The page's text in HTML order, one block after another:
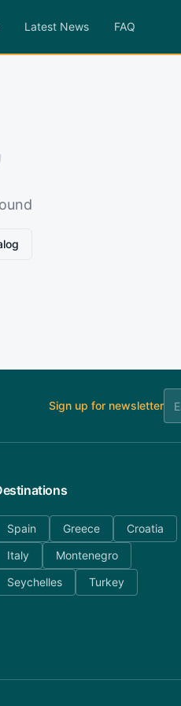
Latest News FAQ
Sign up for newsletter
Spain Greece
Croatia
Italy
Montenegro
Seychelles
Turkey